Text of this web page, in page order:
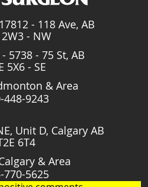
- 118 Ave, AB
2W3 - NW
5738 - 75 St, AB
5X6 - SE
& Area
448-9243
Unit D, Calgary AB
6T4
& Area
770-5625